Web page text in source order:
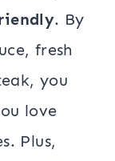
. By
fresh
you
love
Plus,